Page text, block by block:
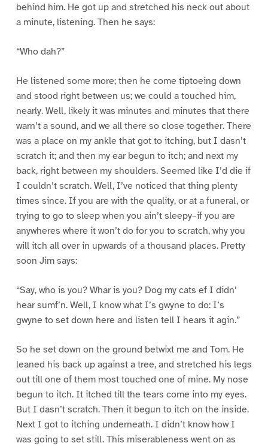
behind him. He got up and stretched his neck out about
a minute, listening. Then he says:
“Who dah?”
He listened some more; then he come tiptoeing down
and stood right between us; we could a touched him,
nearly. Well, likely it was minutes and minutes that there
warn’t a sound, and we all there so close together. There
was a place on my ankle that got to itching, but I dasn’t
scratch it; and then my ear begun to itch; and next my
back, right between my shoulders. Seemed like I’d die if
I couldn’t scratch. Well, I’ve noticed that thing plenty
times since. If you are with the quality, or at a funeral, or
trying to go to sleep when you ain’t sleepy–if you are
anywheres where it won’t do for you to scratch, why you
will itch all over in upwards of a thousand places. Pretty
soon Jim says:
“Say, who is you? Whar is you? Dog my cats ef I didn’
hear sumf’n. Well, I know what I’s gwyne to do: I’s
gwyne to set down here and listen tell I hears it agin.”
So he set down on the ground betwixt me and Tom. He
leaned his back up against a tree, and stretched his legs
out till one of them most touched one of mine. My nose
begun to itch. It itched till the tears come into my eyes.
But I dasn’t scratch. Then it begun to itch on the inside.
Next I got to itching underneath. I didn’t know how I
was going to set still. This miserableness went on as